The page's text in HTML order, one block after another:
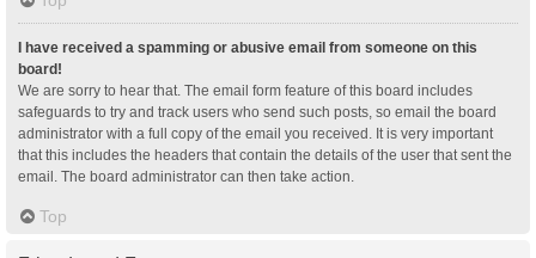
I have received a spamming or abusive email from someone on this
board!
We are sorry to hear that. The email form feature of this board includes
safeguards to try and track users who send such posts, so email the board
administrator with a full copy of the email you received. It is very important
that this includes the headers that contain the details of the user that sent the
email. The board administrator can then take action.
Top